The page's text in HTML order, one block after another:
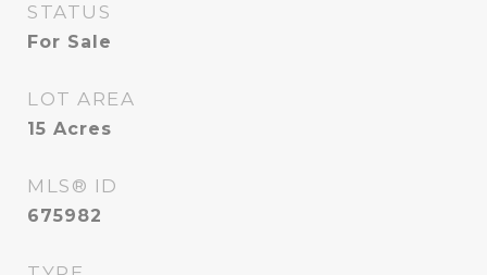
STATUS
For Sale
LOT AREA
15 Acres
MLS® ID
675982